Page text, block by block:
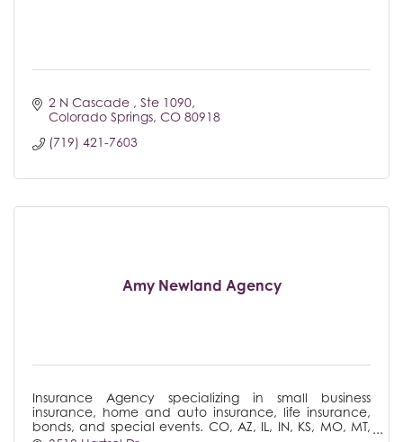
2 N Cascade
Ste 1090
Colorado Springs CO 80918
(719) 421-7603
Amy Newland Agency
Insurance Agency specializing in small business
insurance, home and auto insurance, life insurance,
bonds, and special events. CO, AZ, IL, IN, KS, MO, MT,